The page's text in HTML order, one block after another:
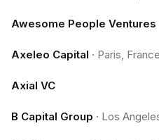
Awesome People Ventures
Axeleo Capital · Paris, France
Axial VC
B Capital Group · Los